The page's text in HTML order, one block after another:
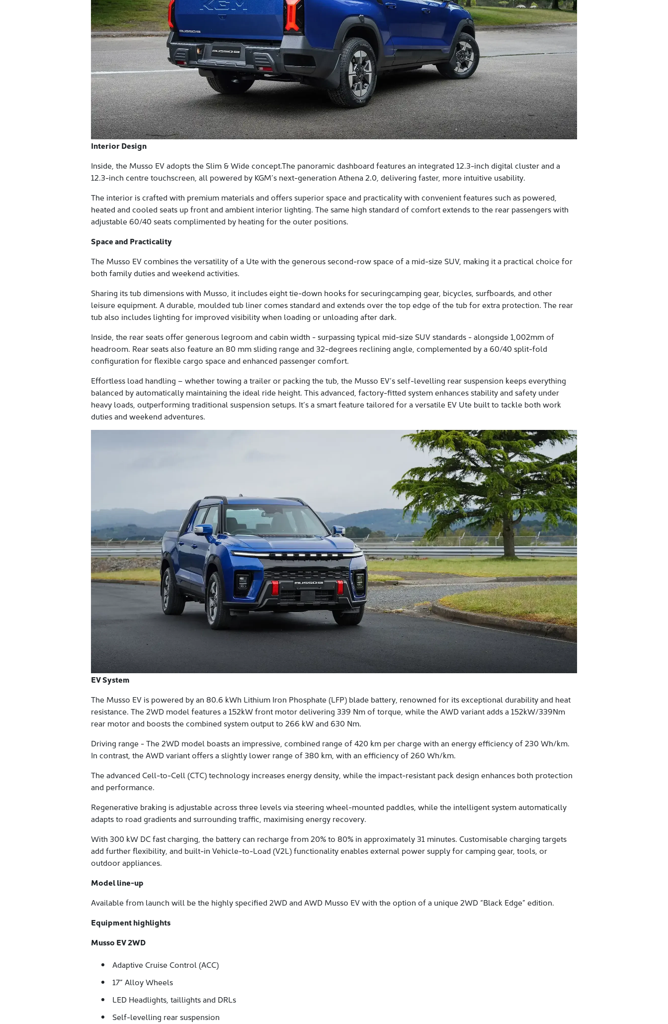
Interior Design
Inside, the Musso EV adopts the Slim & Wide concept.The panoramic dashboard features an integrated 12.3-inch digital cluster and a
12.3-inch centre touchscreen, all powered by KGM’s next-generation Athena 2.0, delivering faster, more intuitive usability.
The interior is crafted with premium materials and offers superior space and practicality with convenient features such as powered,
heated and cooled seats up front and ambient interior lighting. The same high standard of comfort extends to the rear passengers with
adjustable 60/40 seats complimented by heating for the outer positions.
Space and Practicality
The Musso EV combines the versatility of a Ute with the generous second-row space of a mid-size SUV, making it a practical choice for
both family duties and weekend activities.
Sharing its tub dimensions with Musso, it includes eight tie-down hooks for securingcamping gear, bicycles, surfboards, and other
leisure equipment. A durable, moulded tub liner comes standard and extends over the top edge of the tub for extra protection. The rear
tub also includes lighting for improved visibility when loading or unloading after dark.
Inside, the rear seats offer generous legroom and cabin width - surpassing typical mid-size SUV standards - alongside 1,002mm of
headroom. Rear seats also feature an 80 mm sliding range and 32-degrees reclining angle, complemented by a 60/40 split-fold
configuration for flexible cargo space and enhanced passenger comfort.
Effortless load handling – whether towing a trailer or packing the tub, the Musso EV’s self-levelling rear suspension keeps everything
balanced by automatically maintaining the ideal ride height. This advanced, factory-fitted system enhances stability and safety under
heavy loads, outperforming traditional suspension setups. It’s a smart feature tailored for a versatile EV Ute built to tackle both work
duties and weekend adventures.
EV System
The Musso EV is powered by an 80.6 kWh Lithium Iron Phosphate (LFP) blade battery, renowned for its exceptional durability and heat
resistance. The 2WD model features a 152kW front motor delivering 339 Nm of torque, while the AWD variant adds a 152kW/339Nm
rear motor and boosts the combined system output to 266 kW and 630 Nm.
Driving range - The 2WD model boasts an impressive, combined range of 420 km per charge with an energy efficiency of 230 Wh/km.
In contrast, the AWD variant offers a slightly lower range of 380 km, with an efficiency of 260 Wh/km.
The advanced Cell-to-Cell (CTC) technology increases energy density, while the impact-resistant pack design enhances both protection
and performance.
Regenerative braking is adjustable across three levels via steering wheel-mounted paddles, while the intelligent system automatically
adapts to road gradients and surrounding traffic, maximising energy recovery.
With 300 kW DC fast charging, the battery can recharge from 20% to 80% in approximately 31 minutes. Customisable charging targets
add further flexibility, and built-in Vehicle-to-Load (V2L) functionality enables external power supply for camping gear, tools, or
outdoor appliances.
Model line-up
Available from launch will be the highly specified 2WD and AWD Musso EV with the option of a unique 2WD “Black Edge” edition.
Equipment highlights
Musso EV 2WD
Adaptive Cruise Control (ACC)
17” Alloy Wheels
LED Headlights, taillights and DRLs
Self-levelling rear suspension